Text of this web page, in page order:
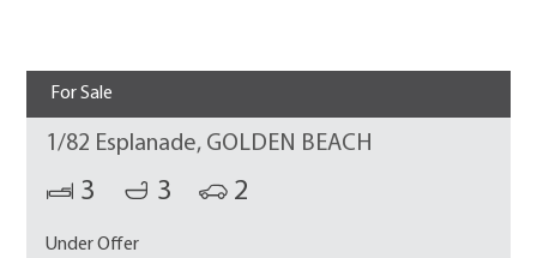
For Sale
1/82 Esplanade, GOLDEN BEACH
3 3 2
Under Offer